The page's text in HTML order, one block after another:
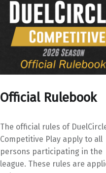
Official Rulebook
The official rules of
Competitive Play apply to all
persons participating in the
league. These rules are